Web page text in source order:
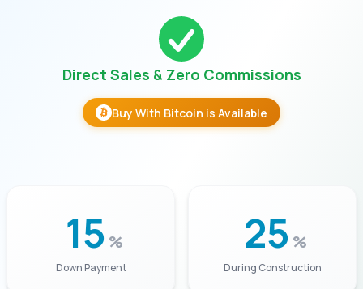
Direct Sales & Zero Commissions
Buy With Bitcoin is Available
15 %
Down Payment
25 %
During Construction